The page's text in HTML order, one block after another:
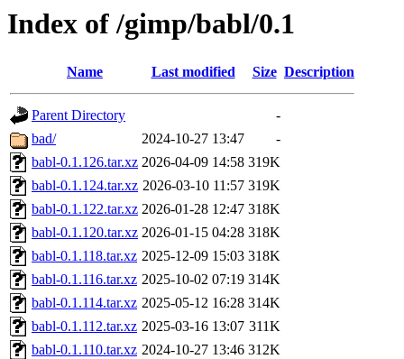
Index of /gimp/babl/0.1
Name Last modified Size Description
Parent Directory
-
bad/
2024-10-27 13:47
-
babl-0.1.126.tar.xz 2026-04-09 14:58 319K
babl-0.1.124.tar.xz 2026-03-10 11:57 319K
babl-0.1.122.tar.xz 2026-01-28 12:47 318K
babl-0.1.120.tar.xz 2026-01-15 04:28 318K
babl-0.1.118.tar.xz 2025-12-09 15:03 318K
babl-0.1.116.tar.xz 2025-10-02 07:19 314K
babl-0.1.114.tar.xz 2025-05-12 16:28 314K
babl-0.1.112.tar.xz 2025-03-16 13:07 311K
babl-0.1.110.tar.xz 2024-10-27 13:46 312K